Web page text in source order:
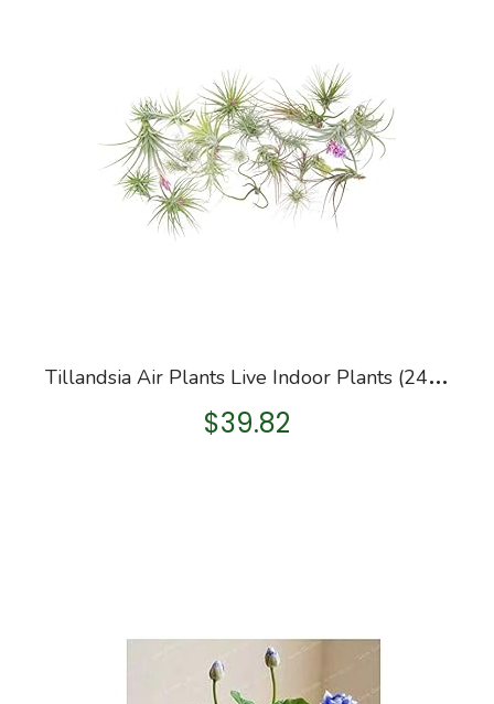
T
illandsia Air Plants Live Indoor Plants (24PK), Airplants Variety Live Plant Kit w/Plant Mister Spray Bottle, Terrarium…
$39.82